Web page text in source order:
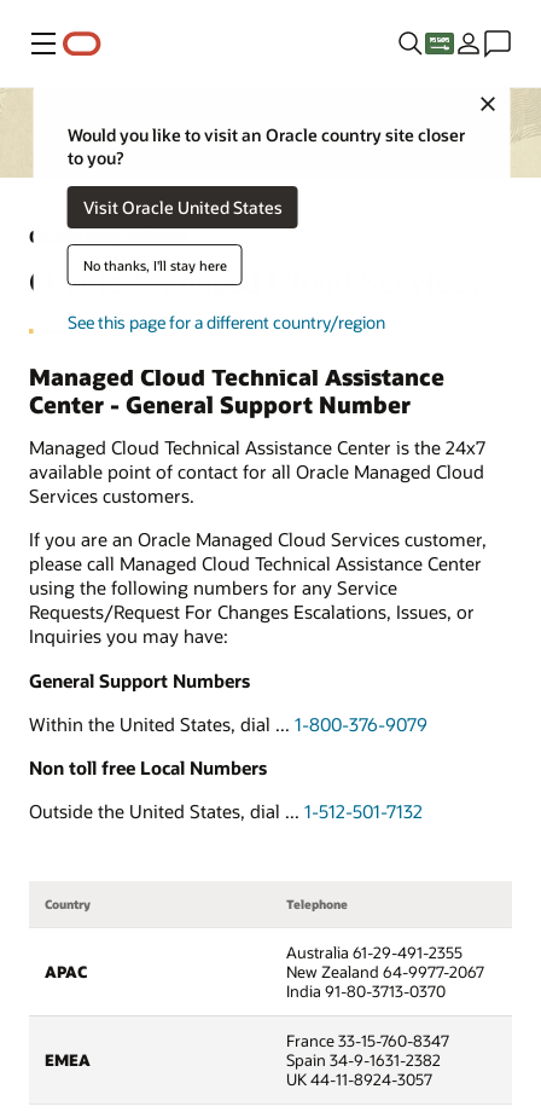
Menu
Would you like to visit an Oracle country site closer
to you?
Visit Oracle United States
No thanks, I'll stay here
See this page for a different country/region
Oracle Acquisitions
Oracle Managed Cloud Services
Managed Cloud Technical Assistance
Center - General Support Number
Managed Cloud Technical Assistance Center is the 24x7
available point of contact for all Oracle Managed Cloud
Services customers.
If you are an Oracle Managed Cloud Services customer,
please call Managed Cloud Technical Assistance Center
using the following numbers for any Service
Requests/Request For Changes Escalations, Issues, or
Inquiries you may have:
General Support Numbers
Within the United States, dial ... 1-800-376-9079
Non toll free Local Numbers
Outside the United States, dial ... 1-512-501-7132
Country Telephone
APAC
Australia 61-29-491-2355
New Zealand 64-9977-2067
India 91-80-3713-0370
EMEA
France 33-15-760-8347
Spain 34-9-1631-2382
UK 44-11-8924-3057